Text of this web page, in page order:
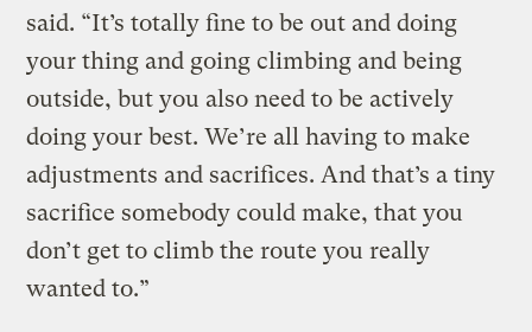
said. “It’s totally fine to be out and doing
your thing and going climbing and being
outside, but you also need to be actively
doing your best. We’re all having to make
adjustments and sacrifices. And that’s a tiny
sacrifice somebody could make, that you
don’t get to climb the route you really
wanted to.”